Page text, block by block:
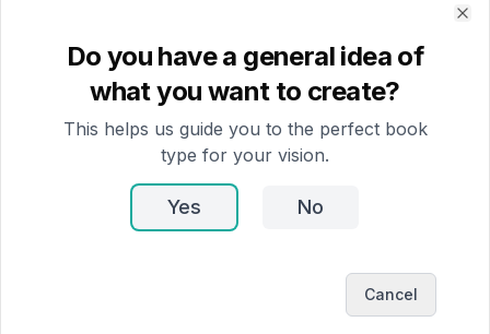
Generate Cover
Upload Image
Do you have a general idea of
what you want to create?
This helps us guide you to the perfect book
type for your vision.
Yes No
Cancel